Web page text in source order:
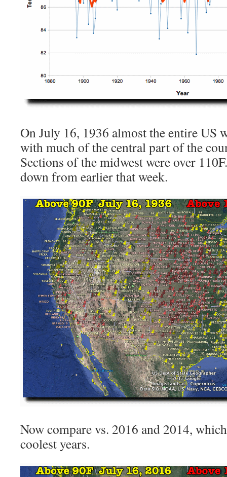
On July 16, 1936 almost the entire US
with much of the central part of the
Sections of the midwest were over
down from earlier that week.
Now compare vs. 2016 and 2014,
coolest years.